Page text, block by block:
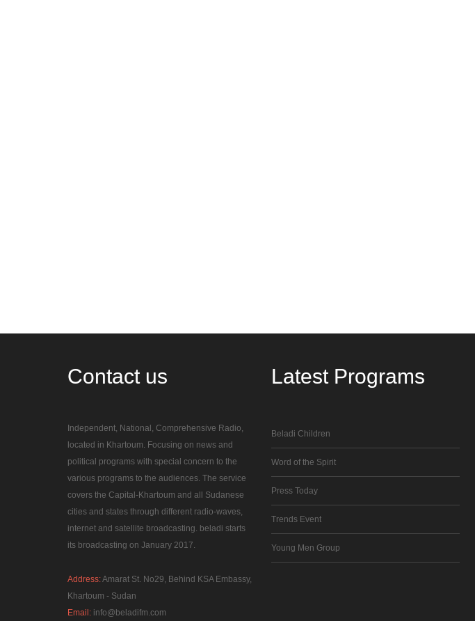
Contact us
Independent, National, Comprehensive Radio,
located in Khartoum. Focusing on news and
political programs with special concern to the
various programs to the audiences. The service
covers the Capital-Khartoum and all Sudanese
cities and states through different radio-waves,
internet and satellite broadcasting. beladi starts
its broadcasting on January 2017.
Address:Amarat St. No29, Behind KSA Embassy,
Khartoum - Sudan
Email: info@beladifm.com
Latest Programs
Beladi Children
Word of the Spirit
Press Today
Trends Event
Young Men Group